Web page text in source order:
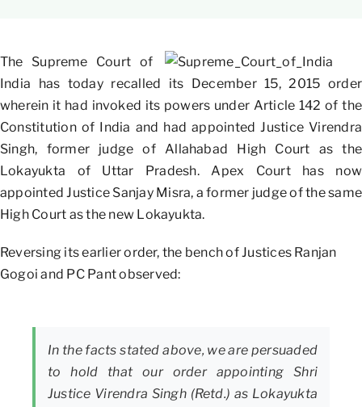
The Supreme Court of
India has today recalled its December 15, 2015 order
wherein it had invoked its powers under Article 142 of the
Constitution of India and had appointed Justice Virendra
Singh, former judge of Allahabad High Court as the
Lokayukta of Uttar Pradesh. Apex Court has now
appointed Justice Sanjay Misra, a former judge of the same
High Court as the new Lokayukta.
Reversing its earlier order, the bench of Justices Ranjan
Gogoi and PC Pant observed:
In the facts stated above, we are persuaded
to hold that our order appointing Shri
Justice Virendra Singh (Retd.) as Lokayukta